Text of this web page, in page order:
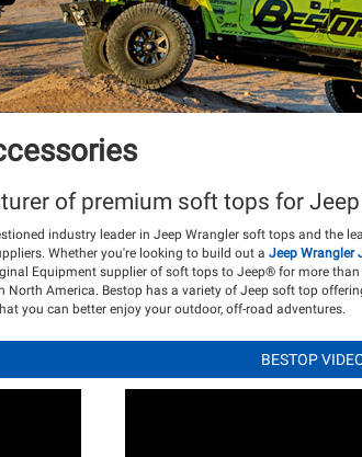
of premium soft tops for
industry leader in Jeep Wrangler soft tops and
Whether you're looking to build out a Jeep Wrangler
Equipment supplier of soft tops to Jeep® for more
America. Bestop has a variety of Jeep soft top
you can better enjoy your outdoor, off-road adventures.
BESTOP